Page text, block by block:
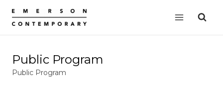
content
Public Program
Public Program